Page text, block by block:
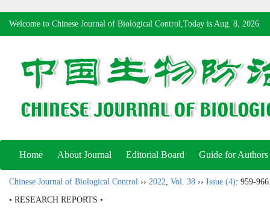
Welcome to Chinese Journal of Biological Control,Today is Aug. 8, 2026
Home About Journal Editorial Board Guide for Authors
Chinese Journal of Biological Control ›› 2022, Vol. 38 ›› Issue (4): 959-
• RESEARCH REPORTS •